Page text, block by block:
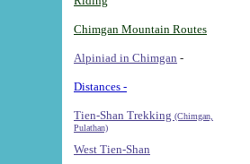
Chimgan Mountain Routes
Alpiniad in Chimgan -
Distances -
Tien-Shan Trekking (Chimgan,
Pulathan)
West Tien-Shan